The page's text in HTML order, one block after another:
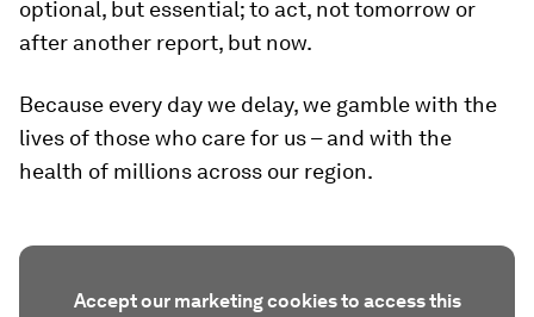
optional, but essential; to act, not tomorrow or
after another report, but now.
Because every day we delay, we gamble with the
lives of those who care for us – and with the
health of millions across our region.
Accept our marketing cookies to access this